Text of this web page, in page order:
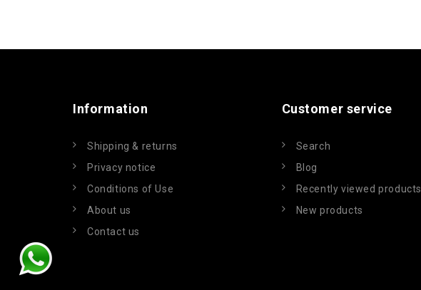
Information
Shipping & returns
Privacy notice
Conditions of Use
About us
Contact us
Customer service
Search
Blog
Recently viewed products
New products